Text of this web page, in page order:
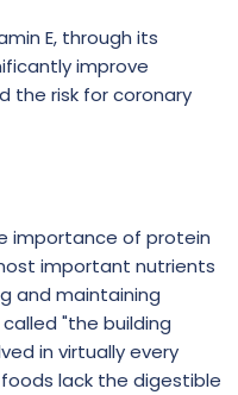
E, through its
improve
the risk for coronary
importance of protein
important nutrients
and maintaining
"the building
in virtually every
lack the digestible